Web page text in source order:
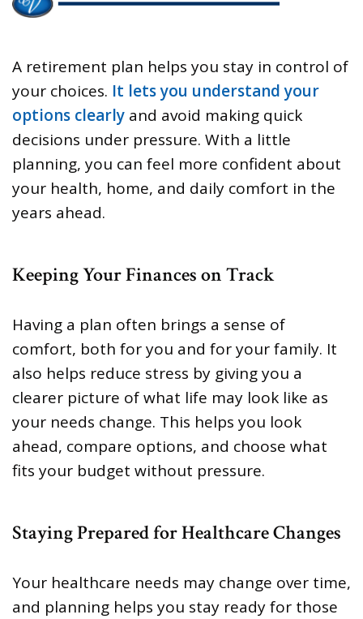
A retirement plan helps you stay in control of
your choices. It lets you understand your
options clearly and avoid making quick
decisions under pressure. With a little
planning, you can feel more confident about
your health, home, and daily comfort in the
years ahead.
Keeping Your Finances on Track
Having a plan often brings a sense of
comfort, both for you and for your family. It
also helps reduce stress by giving you a
clearer picture of what life may look like as
your needs change. This helps you look
ahead, compare options, and choose what
fits your budget without pressure.
Staying Prepared for Healthcare Changes
Your healthcare needs may change over time,
and planning helps you stay ready for those